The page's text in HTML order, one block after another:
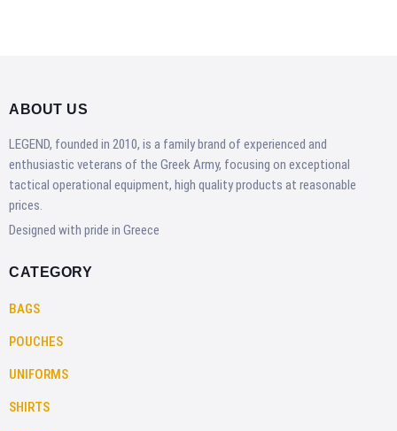
ABOUT US
LEGEND, founded in 2010, is a family brand of experienced and
enthusiastic veterans of the Greek Army, focusing on exceptional
tactical operational equipment, high quality products at reasonable
prices.
Designed with pride in Greece
CATEGORY
BAGS
POUCHES
UNIFORMS
SHIRTS